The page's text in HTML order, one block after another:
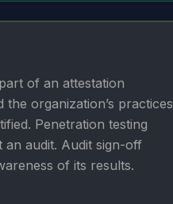
of an attestation
organization’s practices
Penetration testing
audit. Audit sign-off
of its results.